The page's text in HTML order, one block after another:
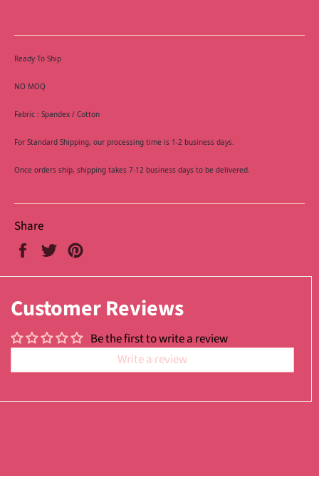
Ready To Ship
NO MOQ
Fabric : Spandex / Cotton
For Standard Shipping, our processing time is 1-2 business days.
Once orders ship, shipping takes 7-12 business days to be delivered.
Share
Share
Facebook
Tweet
TwitterPinterest
Customer Reviews
Be the first to write a review
Write a review